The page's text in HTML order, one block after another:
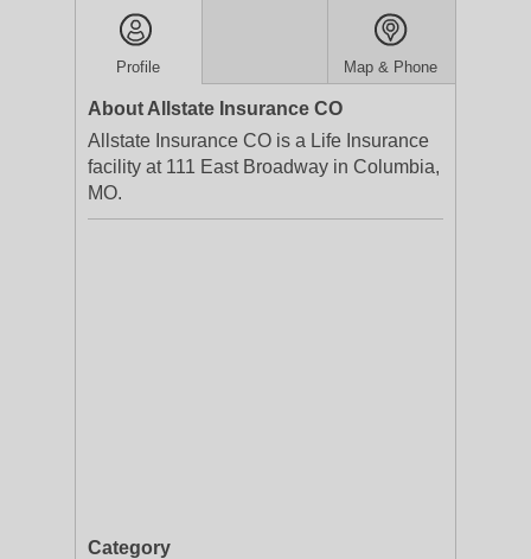
Profile Map & Phone
About Allstate Insurance CO
Allstate Insurance CO is a Life Insurance
facility at 111 East Broadway in Columbia,
MO.
Category